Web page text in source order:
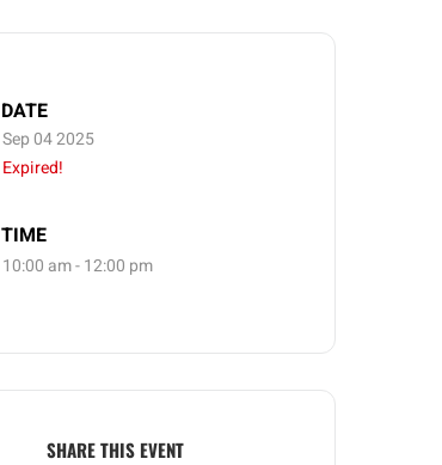
DATE
Sep 04 2025
Expired!
TIME
10:00 am - 12:00 pm
SHARE THIS EVENT